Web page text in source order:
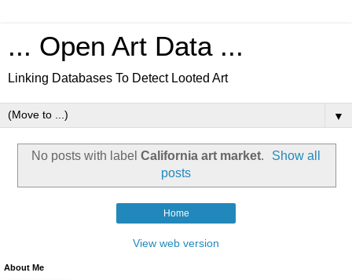
... Open Art Data ...
Linking Databases To Detect Looted Art
▼
No posts with label California art market.
Show all
posts
Home
View web version
About Me